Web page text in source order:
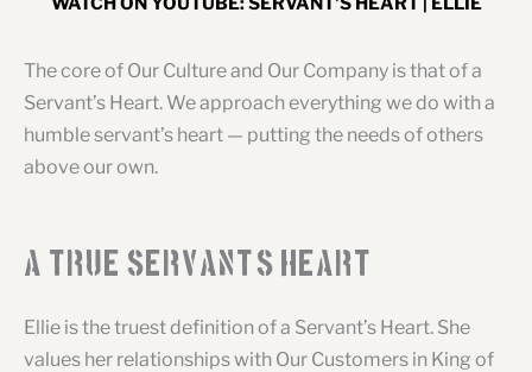
The core of Our Culture and Our Company is that of a
Servant’s Heart. We approach everything we do with a
humble servant’s heart — putting the needs of others
above our own.
A True Servant s Heart
Ellie is the truest definition of a Servant’s Heart. She
values her relationships with Our Customers in King of